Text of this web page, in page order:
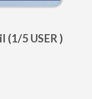
(1/5 USER )